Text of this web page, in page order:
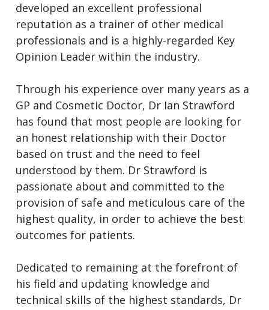
developed an excellent professional
reputation as a trainer of other medical
professionals and is a highly-regarded Key
Opinion Leader within the industry.
Through his experience over many years as a
GP and Cosmetic Doctor, Dr Ian Strawford
has found that most people are looking for
an honest relationship with their Doctor
based on trust and the need to feel
understood by them. Dr Strawford is
passionate about and committed to the
provision of safe and meticulous care of the
highest quality, in order to achieve the best
outcomes for patients.
Dedicated to remaining at the forefront of
his field and updating knowledge and
technical skills of the highest standards, Dr